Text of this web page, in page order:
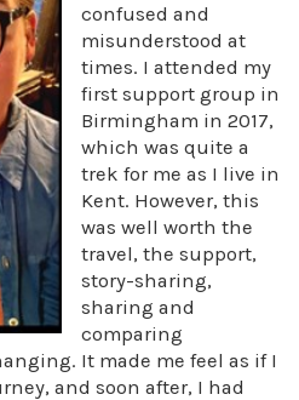
confused and
misunderstood at
times. I attended my
first support group in
Birmingham in 2017,
which was quite a
trek for me as I live in
Kent. However, this
was well worth the
travel, the support,
story-sharing,
sharing and
comparing
It made me feel as if I
and soon after, I had